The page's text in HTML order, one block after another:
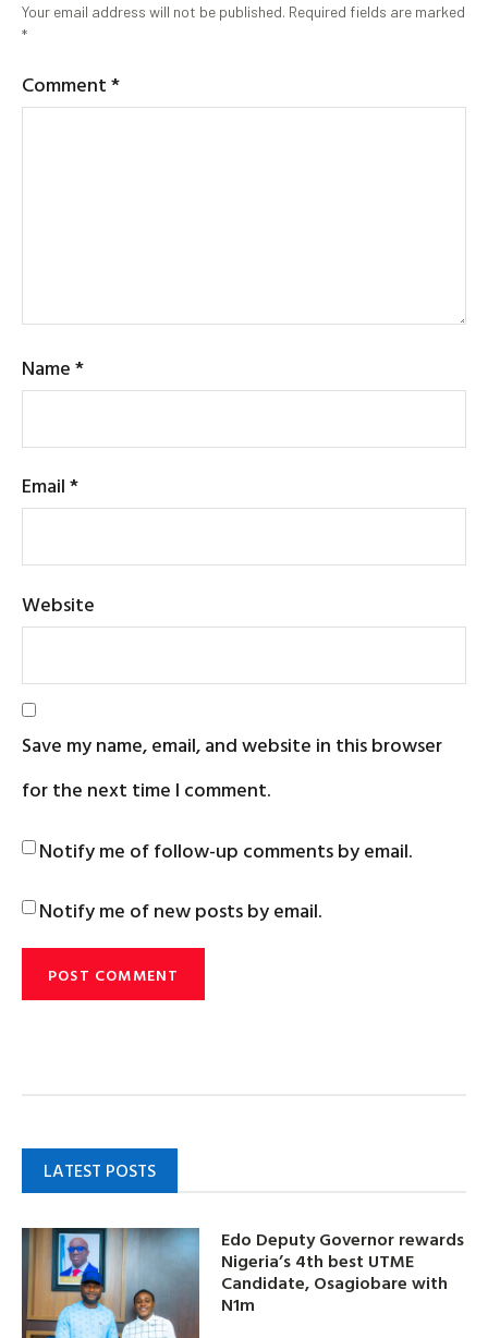
Your email address will not be published. Required fields are marked
*
Comment*
Name*
Email*
Website
Save my name, email, and website in this browser
for the next time I comment.
Notify me of follow-up comments by email.
Notify me of new posts by email.
LATEST POSTS
Edo Deputy Governor rewards
Nigeria’s 4th best UTME
Candidate, Osagiobare with
N1m